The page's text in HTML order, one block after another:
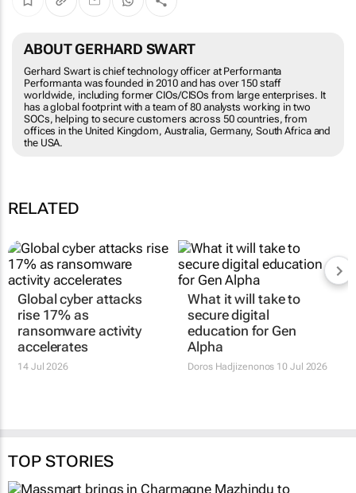
ABOUT GERHARD SWART
Gerhard Swart is chief technology officer at Performanta
Performanta was founded in 2010 and has over 150 staff
worldwide, including former CIOs/CISOs from large enterprises. It
has a global footprint with a team of 80 analysts working in two
SOCs, helping to secure customers across 50 countries, from
offices in the United Kingdom, Australia, Germany, South Africa and
the USA.
RELATED
Global cyber attacks
rise 17% as
ransomware activity
accelerates
14 Jul 2026
What it will take to
secure digital
education for Gen
Alpha
Doros Hadjizenonos 10 Jul 2026
TOP STORIES